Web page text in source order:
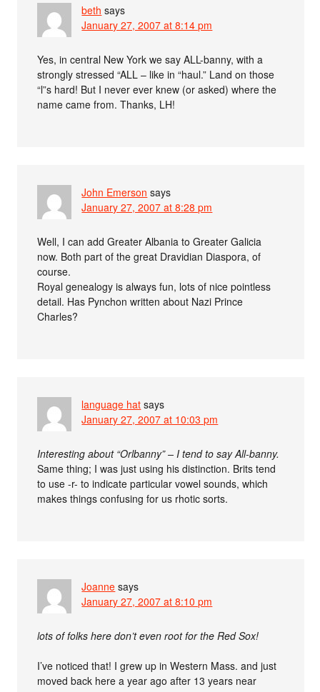
beth says
January 27, 2007 at 8:14 pm
Yes, in central New York we say ALL-banny, with a
strongly stressed “ALL – like in “haul.” Land on those
“l”s hard! But I never ever knew (or asked) where the
name came from. Thanks, LH!
John Emerson says
January 27, 2007 at 8:28 pm
Well, I can add Greater Albania to Greater Galicia
now. Both part of the great Dravidian Diaspora, of
course.
Royal genealogy is always fun, lots of nice pointless
detail. Has Pynchon written about Nazi Prince
Charles?
language hat says
January 27, 2007 at 10:03 pm
Interesting about “Orlbanny” – I tend to say All-banny.
Same thing; I was just using his distinction. Brits tend
to use -r- to indicate particular vowel sounds, which
makes things confusing for us rhotic sorts.
Joanne says
January 27, 2007 at 8:10 pm
lots of folks here don’t even root for the Red Sox!
I’ve noticed that! I grew up in Western Mass. and just
moved back here a year ago after 13 years near